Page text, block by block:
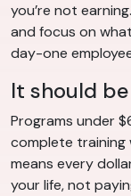
you’re not
and focus on
day-one
It should
Programs under
complete
means every
your life, not